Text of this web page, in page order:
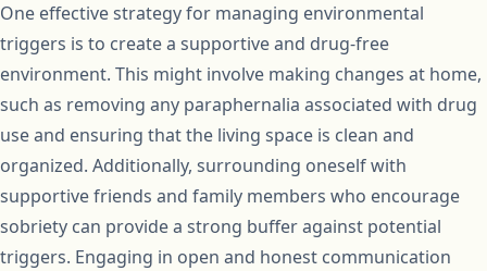
One effective strategy for managing environmental
triggers is to create a supportive and drug-free
environment. This might involve making changes at home,
such as removing any paraphernalia associated with drug
use and ensuring that the living space is clean and
organized. Additionally, surrounding oneself with
supportive friends and family members who encourage
sobriety can provide a strong buffer against potential
triggers. Engaging in open and honest communication